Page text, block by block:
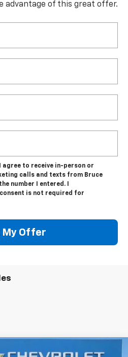
advantage of this great offer.
agree to receive in-person or
calls and texts from Bruce
number I entered. I
is not required for
My Offer
EVLT